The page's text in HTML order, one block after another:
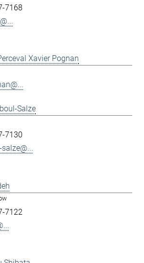
7168
Xavier Pognan
Salze
7130
7122